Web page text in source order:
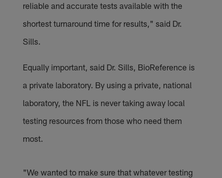
reliable and accurate tests available with the
shortest turnaround time for results," said Dr.
Sills.
Equally important, said Dr. Sills, BioReference is
a private laboratory. By using a private, national
laboratory, the NFL is never taking away local
testing resources from those who need them
most.
"We wanted to make sure that whatever testing